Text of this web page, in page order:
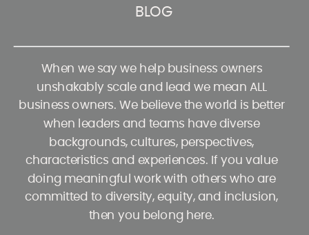
When we say we help business owners
unshakably scale and lead we mean ALL
business owners. We believe the world is better
when leaders and teams have diverse
backgrounds, cultures, perspectives,
characteristics and experiences. If you value
doing meaningful work with others who are
committed to diversity, equity, and inclusion,
then you belong here.
BLOG